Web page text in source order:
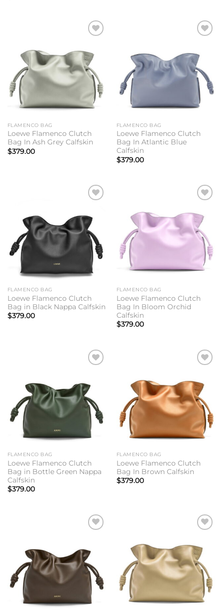
wishlist
FLAMENCO BAG
Loewe Flamenco Clutch
Bag In Ash Grey Calfskin
$379.00
FLAMENCO BAG
Loewe Flamenco Clutch
Bag In Atlantic Blue
Calfskin
$379.00
wishlist
FLAMENCO BAG
Loewe Flamenco Clutch
Bag in Black Nappa Calfskin
$379.00
wishlist
FLAMENCO BAG
Loewe Flamenco Clutch
Bag In Bloom Orchid
Calfskin
$379.00
FLAMENCO BAG
Loewe Flamenco Clutch
Bag in Bottle Green Nappa
Calfskin
$379.00
wishlist
FLAMENCO BAG
Loewe Flamenco Clutch
Bag In Brown Calfskin
$379.00
wishlist